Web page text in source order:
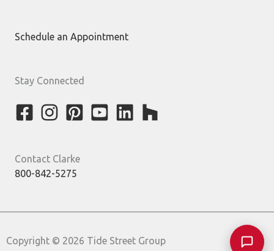
Schedule an Appointment
Stay Connected
Contact Clarke
800-842-5275
Copyright © 2026 Tide Street Group